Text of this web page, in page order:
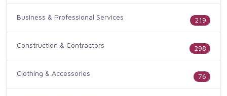
Business & Professional Services 219
Construction & Contractors 298
Clothing & Accessories 76